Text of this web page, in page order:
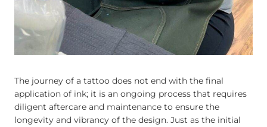
The journey of a tattoo does not end with the final
application of ink; it is an ongoing process that requires
diligent aftercare and maintenance to ensure the
longevity and vibrancy of the design. Just as the initial